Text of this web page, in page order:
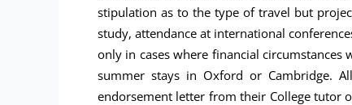
stipulation as to the type of travel but
study, attendance at international
only in cases where financial
summer stays in Oxford or Cambridge.
endorsement letter from their College tutor